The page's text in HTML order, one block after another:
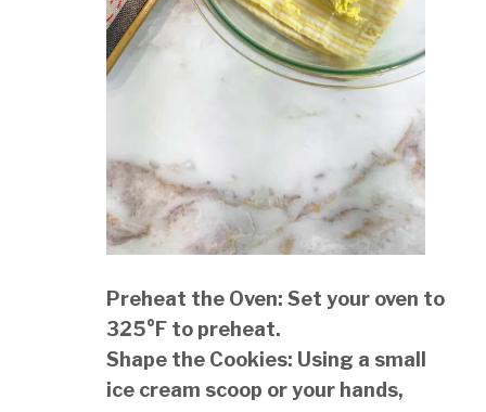
Preheat the Oven: Set your oven to
325°F to preheat.
Shape the Cookies: Using a small
ice cream scoop or your hands,